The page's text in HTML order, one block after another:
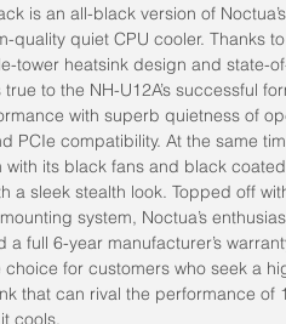
is an all-black version of
quality quiet CPU cooler. Thanks
tower heatsink design and state-
to the NH-U12A’s successful
with superb quietness of
PCIe compatibility. At the same
its black fans and black
a sleek stealth look. Topped off
system, Noctua’s
full 6-year manufacturer’s
for customers who seek a
that can rival the performance of
cools.